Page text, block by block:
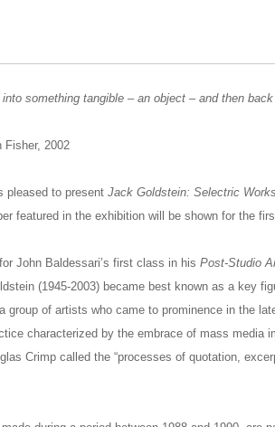
something tangible – an object – and then back
Fisher, 2002
pleased to present Jack Goldstein: Selectric Works
featured in the exhibition will be shown for the
John Baldessari’s first class in his Post-Studio
(1945-2003) became best known as a key
a group of artists who came to prominence in the
characterized by the embrace of mass media
Crimp called the “processes of quotation,